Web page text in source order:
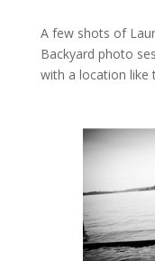
A few shots of
Backyard photo
with a location like